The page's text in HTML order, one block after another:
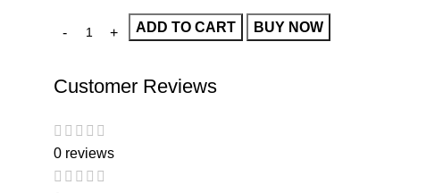
ADD TO CART BUY NOW
Customer Reviews
0 reviews